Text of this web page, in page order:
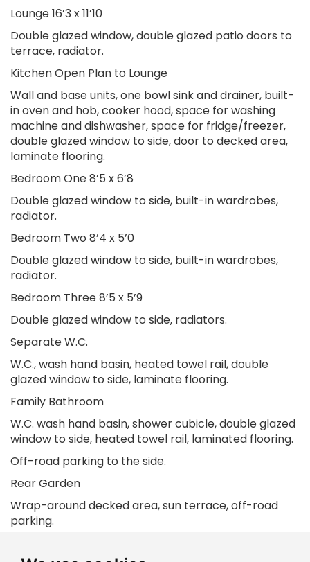
Lounge 16’3 x 11’10
Double glazed window, double glazed patio doors to
terrace, radiator.
Kitchen Open Plan to Lounge
Wall and base units, one bowl sink and drainer, built-
in oven and hob, cooker hood, space for washing
machine and dishwasher, space for fridge/freezer,
double glazed window to side, door to decked area,
laminate flooring.
Bedroom One 8’5 x 6’8
Double glazed window to side, built-in wardrobes,
radiator.
Bedroom Two 8’4 x 5’0
Double glazed window to side, built-in wardrobes,
radiator.
Bedroom Three 8’5 x 5’9
Double glazed window to side, radiators.
Separate W.C.
W.C., wash hand basin, heated towel rail, double
glazed window to side, laminate flooring.
Family Bathroom
W.C. wash hand basin, shower cubicle, double glazed
window to side, heated towel rail, laminated flooring.
Off-road parking to the side.
Rear Garden
Wrap-around decked area, sun terrace, off-road
parking.